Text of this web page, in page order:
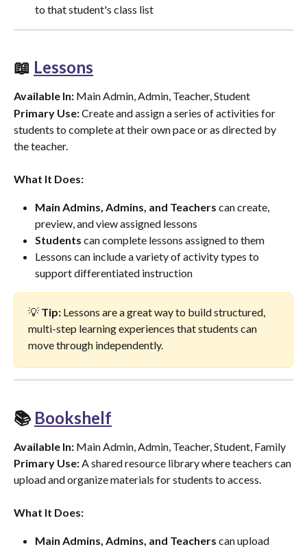
to that student's class list
📖 Lessons
Available In: Main Admin, Admin, Teacher, Student
Primary Use: Create and assign a series of activities for
students to complete at their own pace or as directed by
the teacher.
What It Does:
Main Admins, Admins, and Teachers can create,
preview, and view assigned lessons
Students can complete lessons assigned to them
Lessons can include a variety of activity types to
support differentiated instruction
💡 Tip: Lessons are a great way to build structured,
multi-step learning experiences that students can
move through independently.
📚 Bookshelf
Available In: Main Admin, Admin, Teacher, Student, Family
Primary Use: A shared resource library where teachers can
upload and organize materials for students to access.
What It Does:
Main Admins, Admins, and Teachers can upload